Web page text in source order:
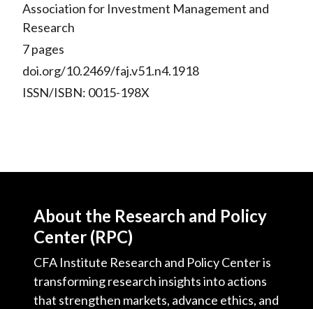
Association for Investment Management and
Research
7 pages
doi.org/10.2469/faj.v51.n4.1918
ISSN/ISBN: 0015-198X
About the Research and Policy
Center (RPC)
CFA Institute Research and Policy Center is
transforming research insights into actions
that strengthen markets, advance ethics, and